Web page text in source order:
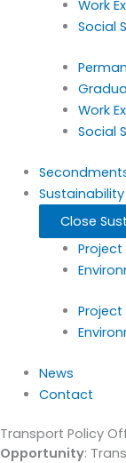
Work
Social
Work
Social
Sustainability
Close
News
Contact
Transport Policy
Opportunity: